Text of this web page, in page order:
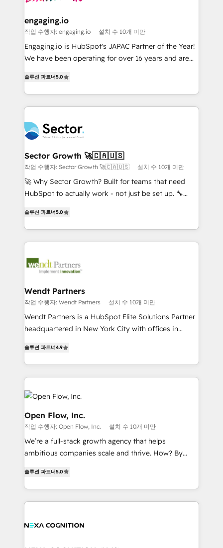
せください。
that drive real business results.
View, SuperOffice) - Custom integrations (e.g. MS
Business Central, Navision, AX, SAP, Exact, AFAS) We
focus on growing B2B companies in the SME sector
such as manufacturing, SaaS, business services and
partner, we know how important user adoption is.
That's why we have developed a step-by-step
technology and people with each other. Together we
strive for optimal customer processes and
experiences. Systony – We believe you can grow!
engaging.io
작업 수행자: engaging.io 설치 수 10개 미만
Engaging.io is HubSpot's JAPAC Partner of the Year!
We have been operating for over 16 years and are
capable Agency Partners globally. We specialise in
complex CRM migrations, implementations,
integrations, custom CMS portal development,
businesses. Our teams are based in North America
and APAC. We are HubSpot's top-ranked Advanced
Implementation Certified Partner and we contribute
to their advisory council. We strive to do 'good work
with good people' and have worked with incredible
brands. You can see some of them on our website,
솔루션 파트너5.0
Sector Growth 🚀🇨🇦🇺🇸
작업 수행자: Sector Growth 🚀🇨🇦🇺🇸 설치 수 10개 미만
🚀 Why Sector Growth? Built for teams that need
HubSpot to actually work - not just be set up. 🔧
automation, and training built for adoption. ⚡ Highly
Technical Execution: ERP, EMR and Custom
Integrations; complex builds delivered in weeks, not
workflows; automation agents; process optimization
Healthcare: HIPAA implementations; secure data
workflows 💼 Financial Services: compliant
workflows; audit-ready reporting ⚖️ Legal: client
intake; pipeline and document workflows 🛒 E-
revenue automation 🏢 Real Estate: deal pipelines;
portfolio and lifecycle management 🏭
HIPAA-aware; CASL-compliant; GDPR-ready
Clients Choose Us: Elite Partner; technical, fast, and
built to scale.
솔루션 파트너5.0
Wendt Partners
작업 수행자: Wendt Partners 설치 수 10개 미만
Wendt Partners is a HubSpot Elite Solutions Partner
headquartered in New York City with offices in
HubSpot partner, we specialize in working with
sophisticated B2B companies to implement the
HubSpot CRM platform across client organizations.
Our vertical market expertise includes
industrial/manufacturing, professional services,
architecture/engineering/construction (AEC),
distribution, commercial real estate, technology,
finserv/fintech, IT managed services, transportation
& logistics, energy/solar, staffing and recruiting,
media, healthcare and government contractors. Our
scope of services encompasses Platform Solutions,
솔루션 파트너4.9
Open Flow, Inc.
작업 수행자: Open Flow, Inc. 설치 수 10개 미만
We’re a full-stack growth agency that helps
ambitious companies scale and thrive. How? By
generating aspect of your business. We’re proud
HubSpot Elite Solutions Partners and devout CRM
nerds who can harness HubSpot’s custom digital
experience. Working hand-in-hand with your team,
솔루션 파트너5.0